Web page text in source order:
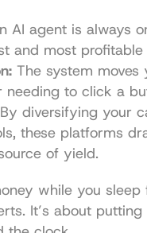
AI agent is always
and most
The system
needing to click a
By diversifying your
these platforms
of yield.
while you
It’s about